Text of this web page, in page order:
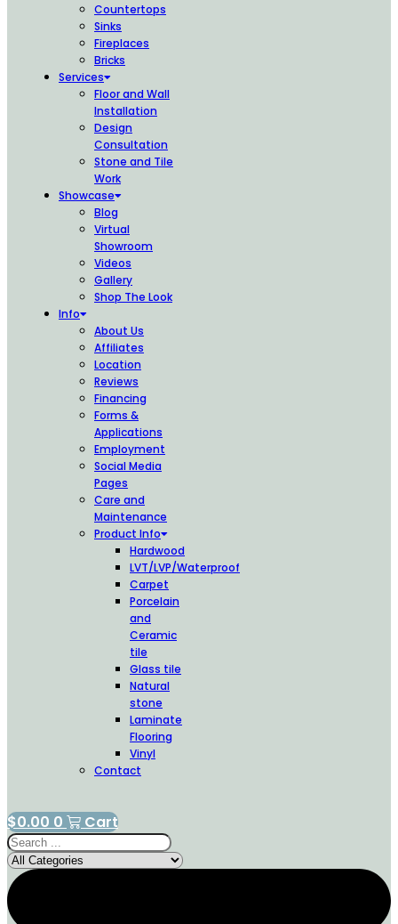
Countertops
Sinks
Fireplaces
Bricks
Services
Floor and Wall
Installation
Design
Consultation
Stone and Tile
Work
Showcase
Blog
Virtual
Showroom
Videos
Gallery
Shop The Look
Info
About Us
Affiliates
Location
Reviews
Financing
Forms &
Applications
Employment
Social Media
Pages
Care and
Maintenance
Product Info
Hardwood
LVT/LVP/Waterproof
Carpet
Porcelain
and
Ceramic
tile
Glass tile
Natural
stone
Laminate
Flooring
Vinyl
Contact
$0.00 0 Cart
Search
...